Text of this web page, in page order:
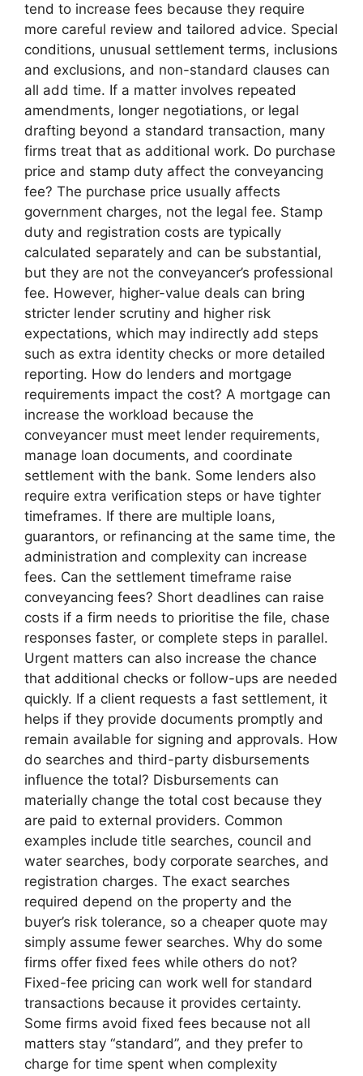
tend to increase fees because they require
more careful review and tailored advice. Special
conditions, unusual settlement terms, inclusions
and exclusions, and non-standard clauses can
all add time. If a matter involves repeated
amendments, longer negotiations, or legal
drafting beyond a standard transaction, many
firms treat that as additional work. Do purchase
price and stamp duty affect the conveyancing
fee? The purchase price usually affects
government charges, not the legal fee. Stamp
duty and registration costs are typically
calculated separately and can be substantial,
but they are not the conveyancer’s professional
fee. However, higher-value deals can bring
stricter lender scrutiny and higher risk
expectations, which may indirectly add steps
such as extra identity checks or more detailed
reporting. How do lenders and mortgage
requirements impact the cost? A mortgage can
increase the workload because the
conveyancer must meet lender requirements,
manage loan documents, and coordinate
settlement with the bank. Some lenders also
require extra verification steps or have tighter
timeframes. If there are multiple loans,
guarantors, or refinancing at the same time, the
administration and complexity can increase
fees. Can the settlement timeframe raise
conveyancing fees? Short deadlines can raise
costs if a firm needs to prioritise the file, chase
responses faster, or complete steps in parallel.
Urgent matters can also increase the chance
that additional checks or follow-ups are needed
quickly. If a client requests a fast settlement, it
helps if they provide documents promptly and
remain available for signing and approvals. How
do searches and third-party disbursements
influence the total? Disbursements can
materially change the total cost because they
are paid to external providers. Common
examples include title searches, council and
water searches, body corporate searches, and
registration charges. The exact searches
required depend on the property and the
buyer’s risk tolerance, so a cheaper quote may
simply assume fewer searches. Why do some
firms offer fixed fees while others do not?
Fixed-fee pricing can work well for standard
transactions because it provides certainty.
Some firms avoid fixed fees because not all
matters stay “standard”, and they prefer to
charge for time spent when complexity